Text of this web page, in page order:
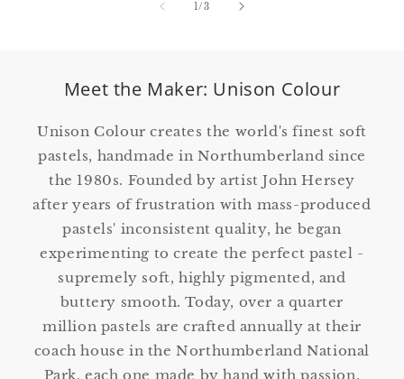
1 /of
3
Meet the Maker: Unison Colour
Unison Colour creates the world's finest soft
pastels, handmade in Northumberland since
the 1980s. Founded by artist John Hersey
after years of frustration with mass-produced
pastels' inconsistent quality, he began
experimenting to create the perfect pastel -
supremely soft, highly pigmented, and
buttery smooth. Today, over a quarter
million pastels are crafted annually at their
coach house in the Northumberland National
Park, each one made by hand with passion.